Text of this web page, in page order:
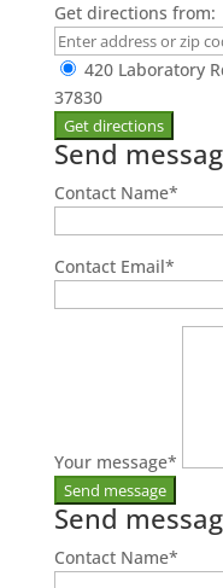
Get directions from:
420 Laboratory
37830
Send
Contact Name*
Contact Email*
Your message*
Send
Contact Name*